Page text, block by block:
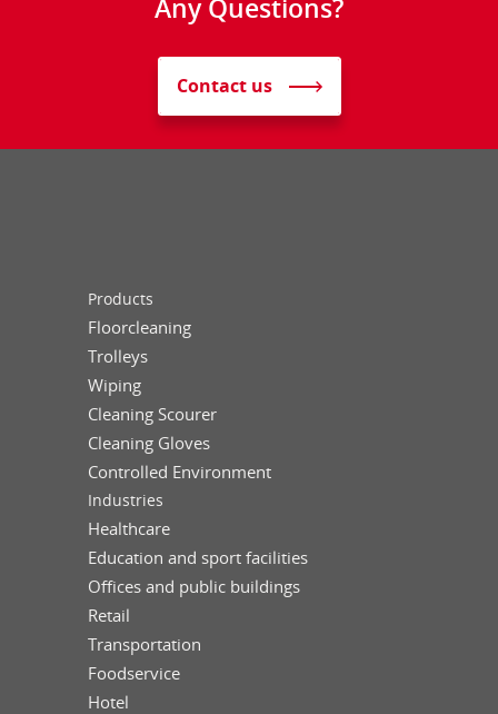
Any Questions?
Contact us
Products
Floorcleaning
Trolleys
Wiping
Cleaning Scourer
Cleaning Gloves
Controlled Environment
Industries
Healthcare
Education and sport facilities
Offices and public buildings
Retail
Transportation
Foodservice
Hotel